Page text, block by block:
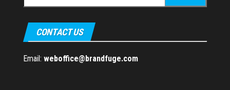
for:
CONTACT US
Email: weboffice@brandfuge.com